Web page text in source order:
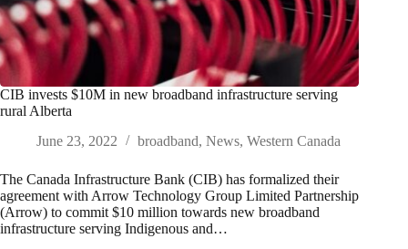
CIB invests $10M in new broadband infrastructure serving
rural Alberta
June 23, 2022
broadband, News, Western Canada
The Canada Infrastructure Bank (CIB) has formalized their
agreement with Arrow Technology Group Limited Partnership
(Arrow) to commit $10 million towards new broadband
infrastructure serving Indigenous and…